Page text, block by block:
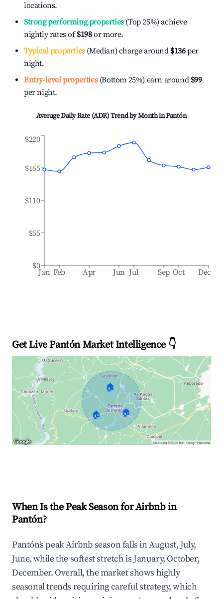
locations.
Strong performing properties(Top 25%) achieve
nightly rates of$198or more.
Typical properties(Median) charge around $136per
night.
Entry-level properties(Bottom 25%) earn around $99
per night.
Average Daily Rate (ADR) Trend by Month inPantón
Jan Feb Apr Jun Jul Sep Oct Dec
$0
$55
$110
$165
$220
Get Live Pantón Market Intelligence 👇
🏠
🏠 🏠
When Is the Peak Season for Airbnb in
Pantón?
Pantón's peak Airbnb season falls in August, July,
June, while the softest stretch is January, October,
December. Overall, the market shows highly
seasonal trends requiring careful strategy, which